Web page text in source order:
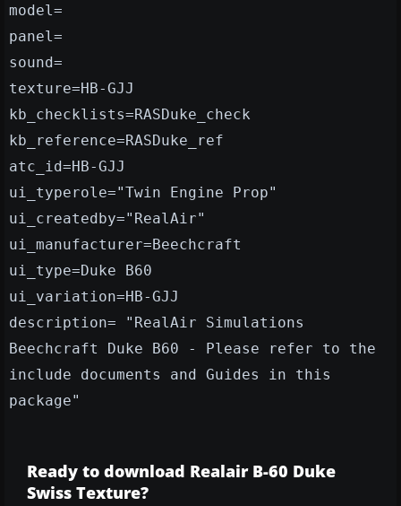
model=
panel=
sound=
texture=HB-GJJ
kb_checklists=RASDuke_check
kb_reference=RASDuke_ref
atc_id=HB-GJJ
ui_typerole="Twin Engine Prop"
ui_createdby="RealAir"
ui_manufacturer=Beechcraft
ui_type=Duke B60
ui_variation=HB-GJJ
description= "RealAir Simulations
Beechcraft Duke B60 - Please refer to the
include documents and Guides in this
package"
Ready to download Realair B-60 Duke
Swiss Texture?